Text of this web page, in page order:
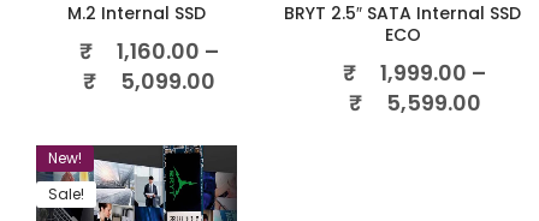
M.2 Internal SSD
₹ 1,160.00 –
₹
5,099.00
BRYT 2.5″ SATA Internal SSD
ECO
₹ 1,999.00 –
₹
5,599.00
New!
Sale!